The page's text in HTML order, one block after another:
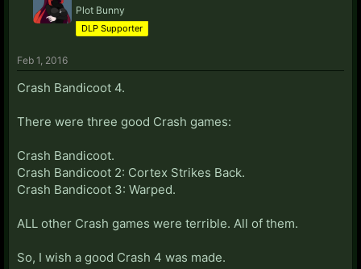
Plot Bunny
DLP Supporter
Feb 1, 2016
Crash Bandicoot 4.
There were three good Crash games:
Crash Bandicoot.
Crash Bandicoot 2: Cortex Strikes Back.
Crash Bandicoot 3: Warped.
ALL other Crash games were terrible. All of them.
So, I wish a good Crash 4 was made.